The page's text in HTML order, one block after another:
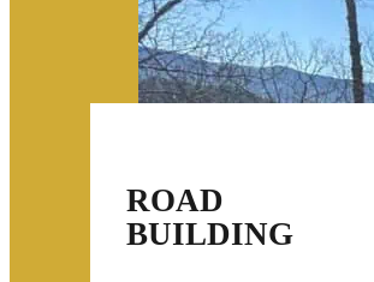
ROAD
BUILDING